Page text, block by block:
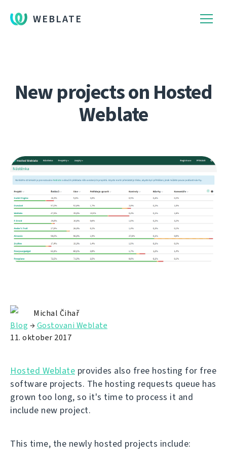
WEBLATE
New projects on Hosted
Weblate
Michal Čihař
Blog →Gostovani Weblate
11. oktober 2017
Hosted Weblate provides also free hosting for free
software projects. The hosting requests queue has
grown too long, so it's time to process it and
include new project.
This time, the newly hosted projects include: